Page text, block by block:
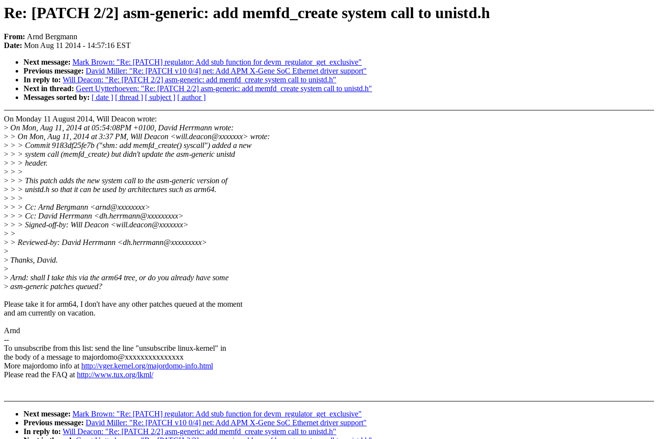
Re: [PATCH 2/2] asm-generic: add memfd_create system call to unistd.h
From: Arnd Bergmann
Date: Mon Aug 11 2014 - 14:57:16 EST
Next message: Mark Brown: "Re: [PATCH] regulator: Add stub function for devm_regulator_get_exclusive"
Previous message: David Miller: "Re: [PATCH v10 0/4] net: Add APM X-Gene SoC Ethernet driver support"
In reply to: Will Deacon: "Re: [PATCH 2/2] asm-generic: add memfd_create system call to unistd.h"
Next in thread: Geert Uytterhoeven: "Re: [PATCH 2/2] asm-generic: add memfd_create system call to unistd.h"
Messages sorted by: [ date ] [ thread ] [ subject ] [ author ]
On Monday 11 August 2014, Will Deacon wrote:
> On Mon, Aug 11, 2014 at 05:54:08PM +0100, David Herrmann wrote:
> > On Mon, Aug 11, 2014 at 3:37 PM, Will Deacon <will.deacon@xxxxxxx> wrote:
> > > Commit 9183df25fe7b ("shm: add memfd_create() syscall") added a new
> > > system call (memfd_create) but didn't update the asm-generic unistd
> > > header.
> > >
> > > This patch adds the new system call to the asm-generic version of
> > > unistd.h so that it can be used by architectures such as arm64.
> > >
> > > Cc: Arnd Bergmann <arnd@xxxxxxxx>
> > > Cc: David Herrmann <dh.herrmann@xxxxxxxxx>
> > > Signed-off-by: Will Deacon <will.deacon@xxxxxxx>
> >
> > Reviewed-by: David Herrmann <dh.herrmann@xxxxxxxxx>
>
> Thanks, David.
>
>Arnd: shall I take this via the arm64 tree, or do you already have some
> asm-generic patches queued?
Please take it for arm64, I don't have any other patches queued at the moment
and am currently on vacation.
Arnd
--
To unsubscribe from this list: send the line "unsubscribe linux-kernel" in
the body of a message to majordomo@xxxxxxxxxxxxxxx
More majordomo info athttp://vger.kernel.org/majordomo-info.html
Please read the FAQ athttp://www.tux.org/lkml/
Next message: Mark Brown: "Re: [PATCH] regulator: Add stub function for devm_regulator_get_exclusive"
Previous message: David Miller: "Re: [PATCH v10 0/4] net: Add APM X-Gene SoC Ethernet driver support"
In reply to: Will Deacon: "Re: [PATCH 2/2] asm-generic: add memfd_create system call to unistd.h"